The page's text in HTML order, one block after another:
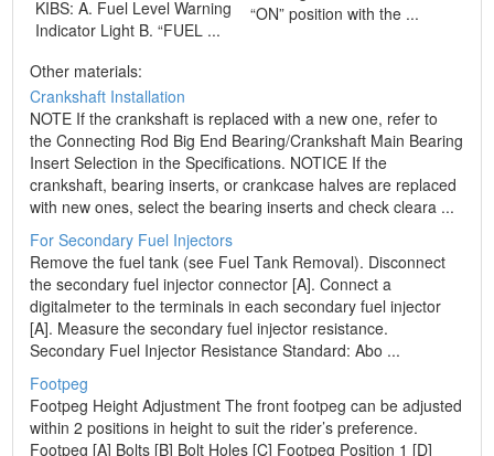
KIBS: A. Fuel Level Warning
Indicator Light B. “FUEL ...
“ON” position with the ...
Other materials:
Crankshaft Installation
NOTE If the crankshaft is replaced with a new one, refer to
the Connecting Rod Big End Bearing/Crankshaft Main Bearing
Insert Selection in the Specifications. NOTICE If the
crankshaft, bearing inserts, or crankcase halves are replaced
with new ones, select the bearing inserts and check cleara ...
For Secondary Fuel Injectors
Remove the fuel tank (see Fuel Tank Removal). Disconnect
the secondary fuel injector connector [A]. Connect a
digitalmeter to the terminals in each secondary fuel injector
[A]. Measure the secondary fuel injector resistance.
Secondary Fuel Injector Resistance Standard: Abo ...
Footpeg
Footpeg Height Adjustment The front footpeg can be adjusted
within 2 positions in height to suit the rider’s preference.
Footpeg [A] Bolts [B] Bolt Holes [C] Footpeg Position 1 [D]